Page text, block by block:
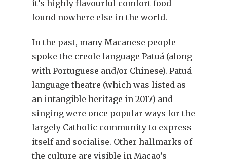
it’s highly flavourful comfort food
found nowhere else in the world.
In the past, many Macanese people
spoke the creole language Patuá (along
with Portuguese and/or Chinese). Patuá-
language theatre (which was listed as
an intangible heritage in 2017) and
singing were once popular ways for the
largely Catholic community to express
itself and socialise. Other hallmarks of
the culture are visible in Macao’s